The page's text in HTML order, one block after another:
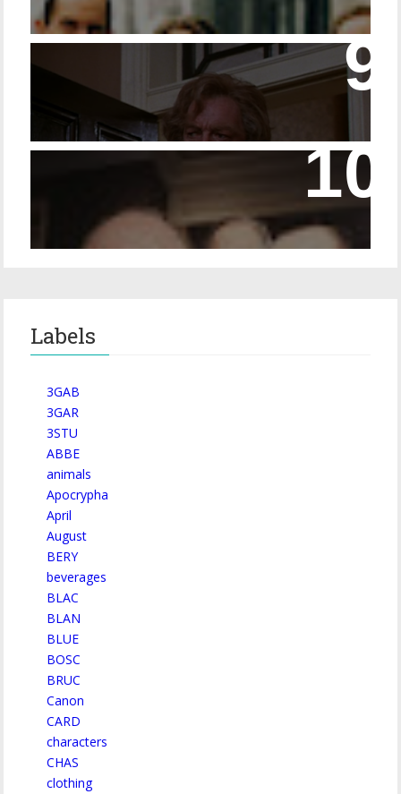
14 - The Speckled Band and its Snakish
Temper
Labels
3GAB
3GAR
3STU
ABBE
animals
Apocrypha
April
August
BERY
beverages
BLAC
BLAN
BLUE
BOSC
BRUC
Canon
CARD
characters
CHAS
clothing